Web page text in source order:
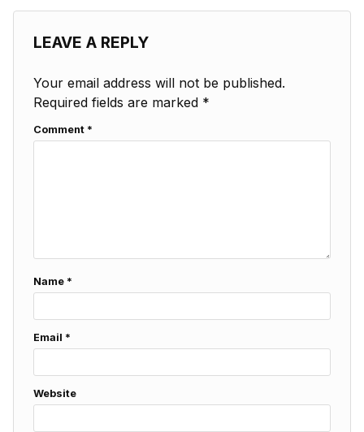
LEAVE A REPLY
Your email address will not be published.
Required fields are marked *
Comment *
Name *
Email *
Website